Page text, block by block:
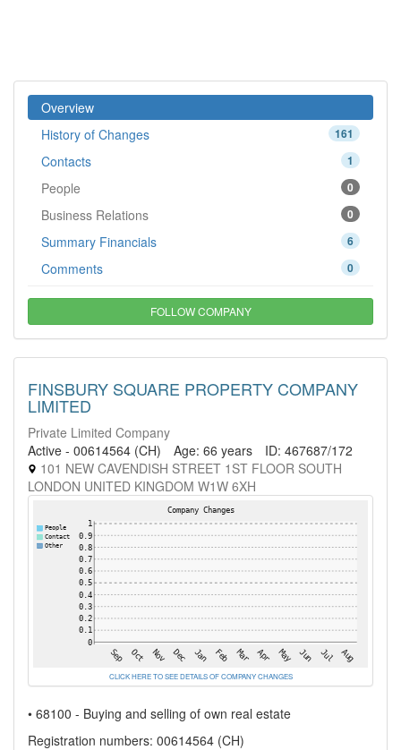
Overview
161
History of Changes
1
Contacts
0
People
0
Business Relations
6
Summary Financials
0
Comments
FOLLOW COMPANY
FINSBURY SQUARE PROPERTY COMPANY
LIMITED
Private Limited Company
Active - 00614564 (CH)
Age: 66 years
ID: 467687/172
101 NEW CAVENDISH STREET 1ST FLOOR SOUTH
LONDON UNITED KINGDOM W1W 6XH
CLICK HERE TO SEE DETAILS OF COMPANY CHANGES
• 68100 - Buying and selling of own real estate
Registration numbers: 00614564 (CH)